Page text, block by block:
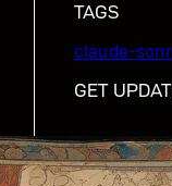
TAGS
claude-
GET
Subscribe
stories